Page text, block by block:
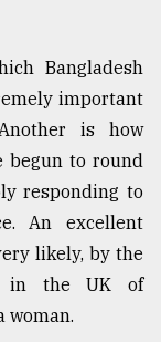
Bangladesh
important
is how
begun to round
responding to
An excellent
likely, by the
in the UK of
woman.